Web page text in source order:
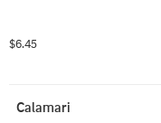
$6.45
Calamari